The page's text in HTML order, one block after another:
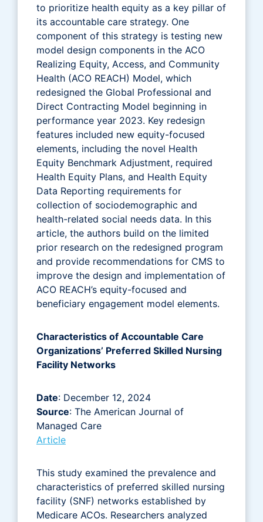
to prioritize health equity as a key pillar of
its accountable care strategy. One
component of this strategy is testing new
model design components in the ACO
Realizing Equity, Access, and Community
Health (ACO REACH) Model, which
redesigned the Global Professional and
Direct Contracting Model beginning in
performance year 2023. Key redesign
features included new equity-focused
elements, including the novel Health
Equity Benchmark Adjustment, required
Health Equity Plans, and Health Equity
Data Reporting requirements for
collection of sociodemographic and
health-related social needs data. In this
article, the authors build on the limited
prior research on the redesigned program
and provide recommendations for CMS to
improve the design and implementation of
ACO REACH’s equity-focused and
beneficiary engagement model elements.
Characteristics of Accountable Care
Organizations’ Preferred Skilled Nursing
Facility Networks
Date: December 12, 2024
Source: The American Journal of
Managed Care
Article
This study examined the prevalence and
characteristics of preferred skilled nursing
facility (SNF) networks established by
Medicare ACOs. Researchers analyzed